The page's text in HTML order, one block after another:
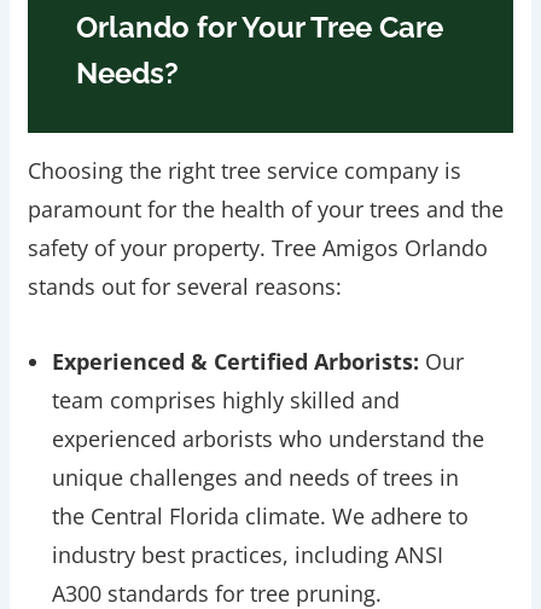
Orlando for Your Tree Care
Needs?
Choosing the right tree service company is
paramount for the health of your trees and the
safety of your property. Tree Amigos Orlando
stands out for several reasons:
Experienced & Certified Arborists: Our
team comprises highly skilled and
experienced arborists who understand the
unique challenges and needs of trees in
the Central Florida climate. We adhere to
industry best practices, including ANSI
A300 standards for tree pruning.